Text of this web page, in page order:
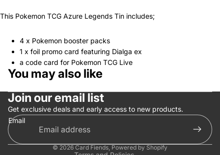
This Pokemon TCG Azure Legends Tin includes;
4 x Pokemon booster packs
1 x foil promo card featuring Dialga ex
a code card for Pokemon TCG Live
You may also like
Join our email list
Get exclusive deals and early access to new products.
Email
© 2026 Card Fiends, Powered by Shopify
Privacy policy
Refund policy
Terms of service